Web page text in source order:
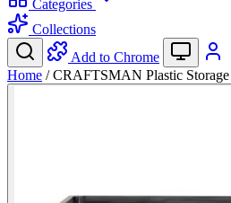
Categories
Collections
Add to Chrome
Home / CRAFTSMAN Plastic